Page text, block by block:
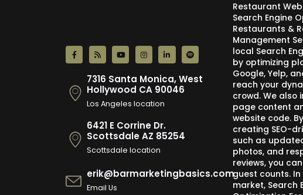
7316 Santa Monica, West
Hollywood CA 90046
Los Angeles location
6421 E Corrine Dr.
Scottsdale AZ 85254
Scottsdale location
erik@barmarketingbasics.com
Email Us
Restaurant
Search Engine
Restaurants &
Management
local Search
by optimizing
Google, Yelp,
reach your
crowd. We also
page content
website code.
creating SEO-
such as
photos, and
reviews, you
guest counts.
market, Search